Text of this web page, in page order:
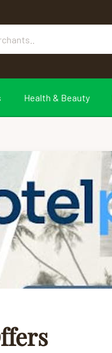
Health & Beauty